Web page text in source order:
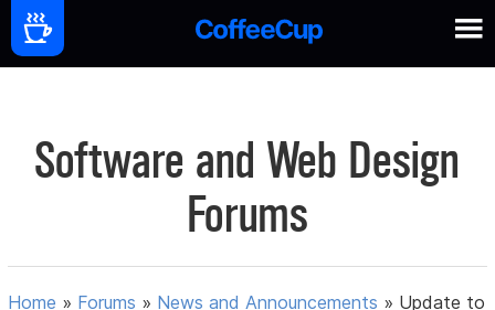
Software and Web Design
Forums
Home » Forums » News and Announcements » Update to